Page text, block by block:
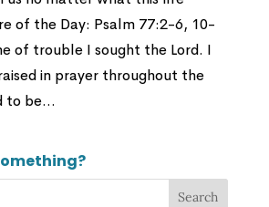
of the Day: Psalm 77:2-6, 10-
of trouble I sought the Lord. I
in prayer throughout the
to be...